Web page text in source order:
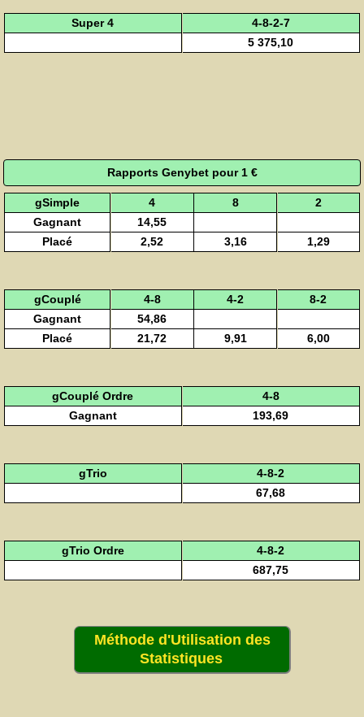
Super 4
4-8-2-7
5 375,10
Rapports Genybet pour 1 €
gSimple 4 8
2
Gagnant
14,55
Placé
2,52 3,16 1,29
gCouplé 4-8 4-2
8-2
Gagnant
54,86
Placé
21,72 9,91 6,00
gCouplé Ordre
4-8
Gagnant
193,69
gTrio
4-8-2
67,68
gTrio Ordre
4-8-2
687,75
Méthode d'Utilisation des
Statistiques